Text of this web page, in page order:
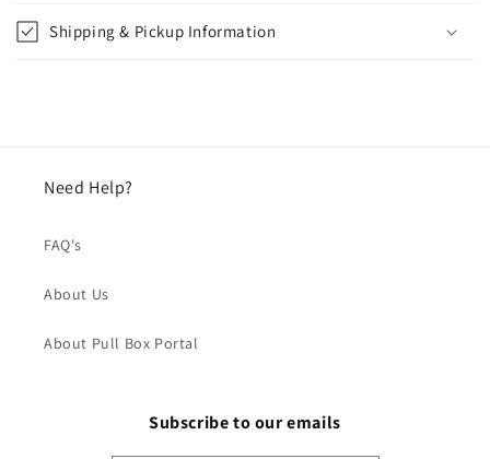
Shipping & Pickup Information
Need Help?
FAQ's
About Us
About Pull Box Portal
Subscribe to our emails